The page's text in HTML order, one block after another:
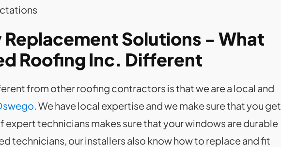
Solutions - What
Roofing Inc. Different
from other roofing contractors is that we are a local and
. We have local expertise and we make sure that you get
expert technicians makes sure that your windows are durable
technicians, our installers also know how to replace and fit